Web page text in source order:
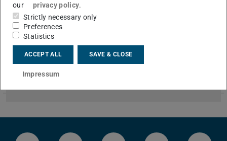
Tutorin/Tutor Technische Thermodynamik I
Wintersemester 2026/2027
Für das kommende Wintersemester 2026/2027 suchen wir
noch Übungstutorinnen und -tutoren zur Vorlesung
our
privacy policy.
Strictly necessary only
Preferences
Statistics
ACCEPT ALL SAVE & CLOSE
Impressum